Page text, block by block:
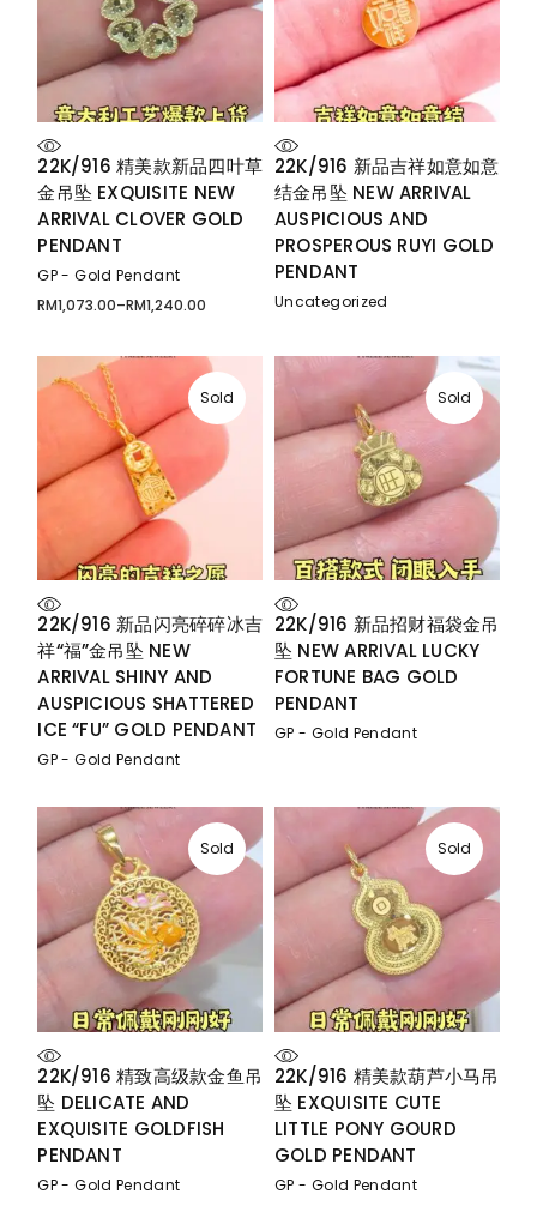
22K/916 精美款新品四叶草
金吊坠 EXQUISITE NEW
ARRIVAL CLOVER GOLD
PENDANT
GP - Gold Pendant
RM1,073.00–RM1,240.00
Price
through
RM1,240.00
22K/916 新品吉祥如意如意
结金吊坠 NEW ARRIVAL
AUSPICIOUS AND
PROSPEROUS RUYI GOLD
PENDANT
Uncategorized
Sold
22K/916 新品闪亮碎碎冰吉
祥“福”金吊坠 NEW
ARRIVAL SHINY AND
AUSPICIOUS SHATTERED
ICE “FU” GOLD PENDANT
GP - Gold Pendant
Sold
22K/916 新品招财福袋金吊
坠 NEW ARRIVAL LUCKY
FORTUNE BAG GOLD
PENDANT
GP - Gold Pendant
Sold
22K/916 精致高级款金鱼吊
坠 DELICATE AND
EXQUISITE GOLDFISH
PENDANT
GP - Gold Pendant
Sold
22K/916 精美款葫芦小马吊
坠 EXQUISITE CUTE
LITTLE PONY GOURD
GOLD PENDANT
GP - Gold Pendant